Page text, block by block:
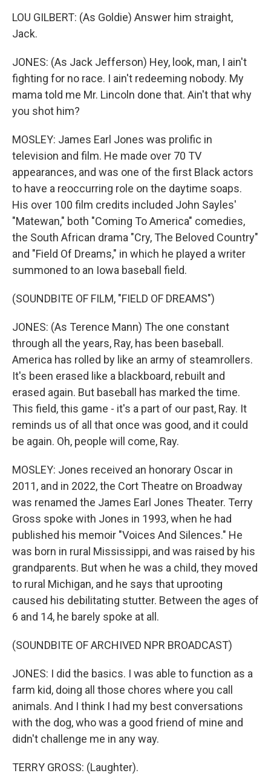
LOU GILBERT: (As Goldie) Answer him straight,
Jack.
JONES: (As Jack Jefferson) Hey, look, man, I ain't
fighting for no race. I ain't redeeming nobody. My
mama told me Mr. Lincoln done that. Ain't that why
you shot him?
MOSLEY: James Earl Jones was prolific in
television and film. He made over 70 TV
appearances, and was one of the first Black actors
to have a reoccurring role on the daytime soaps.
His over 100 film credits included John Sayles'
"Matewan," both "Coming To America" comedies,
the South African drama "Cry, The Beloved Country"
and "Field Of Dreams," in which he played a writer
summoned to an Iowa baseball field.
(SOUNDBITE OF FILM, "FIELD OF DREAMS")
JONES: (As Terence Mann) The one constant
through all the years, Ray, has been baseball.
America has rolled by like an army of steamrollers.
It's been erased like a blackboard, rebuilt and
erased again. But baseball has marked the time.
This field, this game - it's a part of our past, Ray. It
reminds us of all that once was good, and it could
be again. Oh, people will come, Ray.
MOSLEY: Jones received an honorary Oscar in
2011, and in 2022, the Cort Theatre on Broadway
was renamed the James Earl Jones Theater. Terry
Gross spoke with Jones in 1993, when he had
published his memoir "Voices And Silences." He
was born in rural Mississippi, and was raised by his
grandparents. But when he was a child, they moved
to rural Michigan, and he says that uprooting
caused his debilitating stutter. Between the ages of
6 and 14, he barely spoke at all.
(SOUNDBITE OF ARCHIVED NPR BROADCAST)
JONES: I did the basics. I was able to function as a
farm kid, doing all those chores where you call
animals. And I think I had my best conversations
with the dog, who was a good friend of mine and
didn't challenge me in any way.
TERRY GROSS: (Laughter).